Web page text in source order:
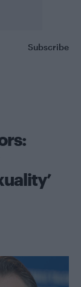
Subscribe